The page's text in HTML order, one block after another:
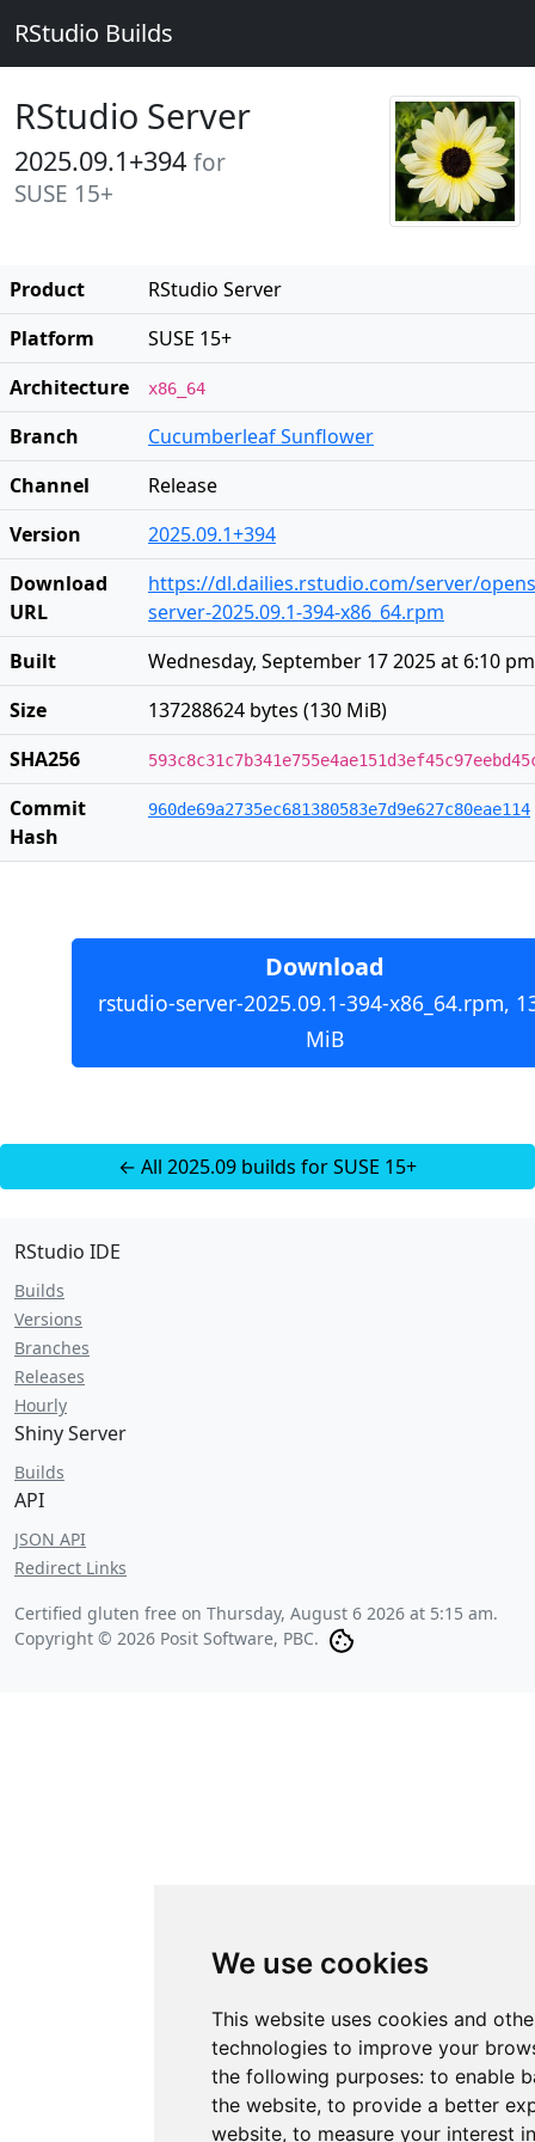
We use cookies
This website uses cookies and
technologies to improve your
the following purposes: to enable
the website, to provide a better
website, to measure your interest
RStudio Builds
RStudio Server
2025.09.1+394 for
SUSE 15+
Product
RStudio Server
Platform
SUSE 15+
Architecture
x86_64
Branch
Cucumberleaf Sunflower
Channel
Release
Version
2025.09.1+394
Download
URL
https://dl.dailies.rstudio.com/server/
server-2025.09.1-394-x86_64.rpm
Built
Wednesday, September 17 2025 at 6:10 pm
Size
137288624 bytes (130 MiB)
SHA256
Commit
Hash
960de69a2735ec681380583e7d9e627c80eae114
Download
rstudio-server-2025.09.1-394-x86_64.rpm,
MiB
← All 2025.09 builds for SUSE 15+
RStudio IDE
Builds
Versions
Branches
Releases
Hourly
Shiny Server
Builds
API
JSON API
Redirect Links
Certified gluten free on Thursday, August 6 2026 at 5:15 am.
Copyright © 2026 Posit Software, PBC.